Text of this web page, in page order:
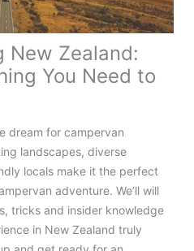
New Zealand:
You Need to
dream for campervan
landscapes, diverse
locals make it the perfect
adventure. We’ll will
tricks and insider knowledge
in New Zealand truly